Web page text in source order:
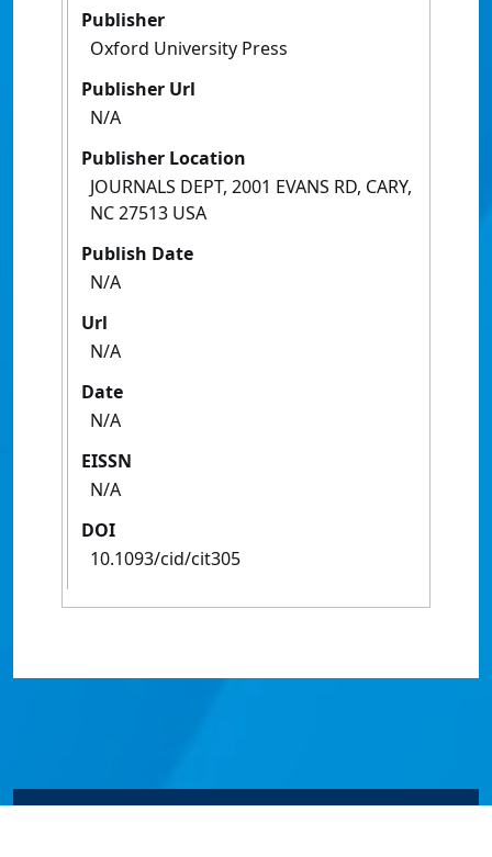
Publisher
Oxford University Press
Publisher Url
N/A
Publisher Location
JOURNALS DEPT, 2001 EVANS RD, CARY,
NC 27513 USA
Publish Date
N/A
Url
N/A
Date
N/A
EISSN
N/A
DOI
10.1093/cid/cit305